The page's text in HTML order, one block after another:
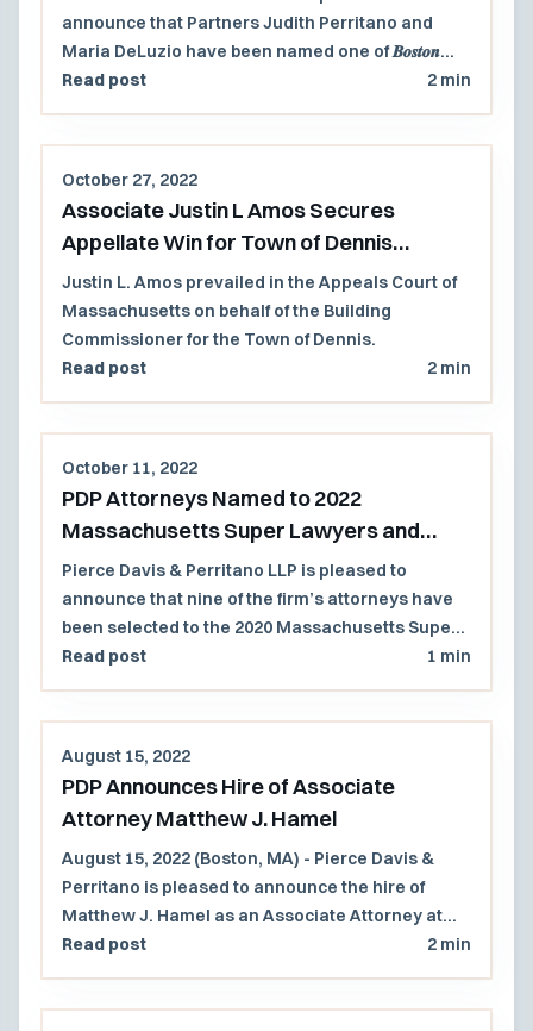
announce that Partners Judith Perritano and
Maria DeLuzio have been named one of 𝑩𝒐𝒔𝒕𝒐𝒏
𝐦𝐚𝐠𝐚𝐳𝐢𝐧𝐞’𝐬 𝐓𝐨𝐩 𝐋𝐚𝐰𝐲𝐞𝐫𝐬™ 𝟐𝟎𝟐𝟐!
Read post 2 min
October 27, 2022
Associate Justin L Amos Secures
Appellate Win for Town of Dennis
Building Commissioner
Justin L. Amos prevailed in the Appeals Court of
Massachusetts on behalf of the Building
Commissioner for the Town of Dennis.
Read post
2 min
October 11, 2022
PDP Attorneys Named to 2022
Massachusetts Super Lawyers and
Rising Stars Lists
Pierce Davis & Perritano LLP is pleased to
announce that nine of the firm’s attorneys have
been selected to the 2020 Massachusetts Super
Lawyers and Rising Stars lists.
Read post 1 min
August 15, 2022
PDP Announces Hire of Associate
Attorney Matthew J. Hamel
August 15, 2022 (Boston, MA) - Pierce Davis &
Perritano is pleased to announce the hire of
Matthew J. Hamel as an Associate Attorney at
the firm. Mr. Hamel will work primarily with the
Read post 2 min